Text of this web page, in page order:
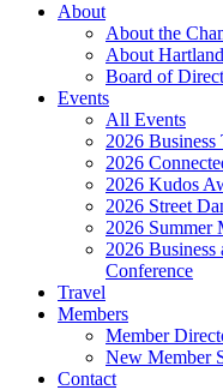
About
About the
About Hartland
Board of
Events
All Events
2026
2026
2026 Kudos
2026 Street
2026 Summer
2026
Conference
Travel
Members
Member
New Member
Contact